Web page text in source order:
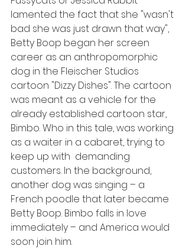
lamented the fact that she "wasn't
bad she was just drawn that way",
Betty Boop began her screen
career as an anthropomorphic
dog in the Fleischer Studios
cartoon "Dizzy Dishes". The cartoon
was meant as a vehicle for the
already established cartoon star,
Bimbo. Who in this tale, was working
as a waiter in a cabaret, trying to
keep up with  demanding
customers. In the background,
another dog was singing – a
French poodle that later became
Betty Boop. Bimbo falls in love
immediately – and America would
soon join him.